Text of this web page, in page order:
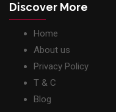
Discover More
Home
About us
Privacy Policy
T & C
Blog